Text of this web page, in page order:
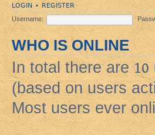
LOGIN • REGISTER
Username:
WHO IS ONLINE
In total there are10
(based on users
Most users ever